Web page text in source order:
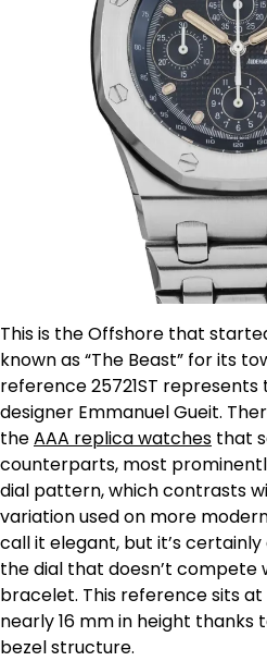
This is the Offshore that
known as “The Beast” for its
reference 25721ST represents
designer Emmanuel Gueit.
theAAA replica watches that
counterparts, most
dial pattern, which contrasts
variation used on more
call it elegant, but it’s
the dial that doesn’t compete
bracelet. This reference sits
nearly 16 mm in height
bezel structure.